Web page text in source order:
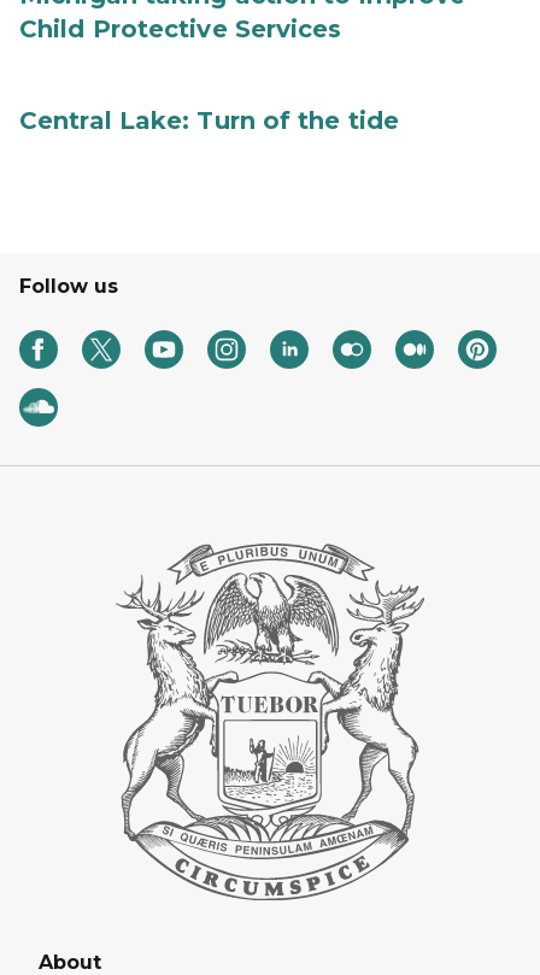
Child Protective Services
Central Lake: Turn of the tide
Follow us
About